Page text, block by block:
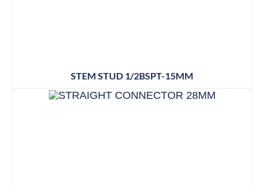
STEM STUD 1/2BSPT-15MM